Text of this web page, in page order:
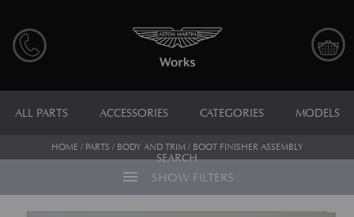
ALL PARTS ACCESSORIES CATEGORIES MODELS
SEARCH
HOME / PARTS / BODY AND TRIM / BOOT FINISHER ASSEMBLY
menu SHOW FILTERS